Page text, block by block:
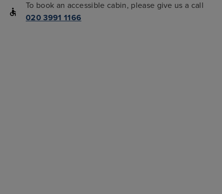
To book an accessible cabin, please give us a call
020 3991 1166